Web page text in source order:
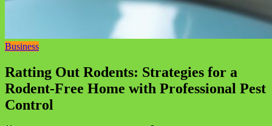
Business
Ratting Out Rodents: Strategies for a
Rodent-Free Home with Professional Pest
Control